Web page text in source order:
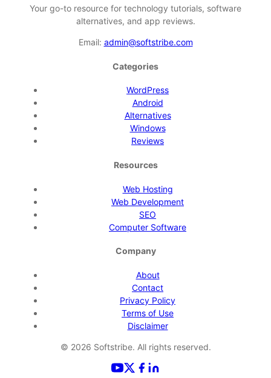
Your go-to resource for technology tutorials, software
alternatives, and app reviews.
Email: admin@softstribe.com
Categories
WordPress
Android
Alternatives
Windows
Reviews
Resources
Web Hosting
Web Development
SEO
Computer Software
Company
About
Contact
Privacy Policy
Terms of Use
Disclaimer
© 2026 Softstribe. All rights reserved.